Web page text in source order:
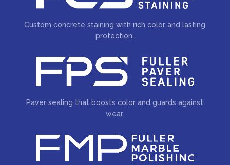
Custom concrete staining with rich color and lasting
protection.
Paver sealing that boosts color and guards against
wear.